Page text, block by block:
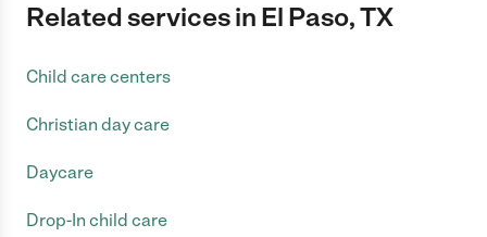
Related services in El Paso, TX
Child care centers
Christian day care
Daycare
Drop-In child care